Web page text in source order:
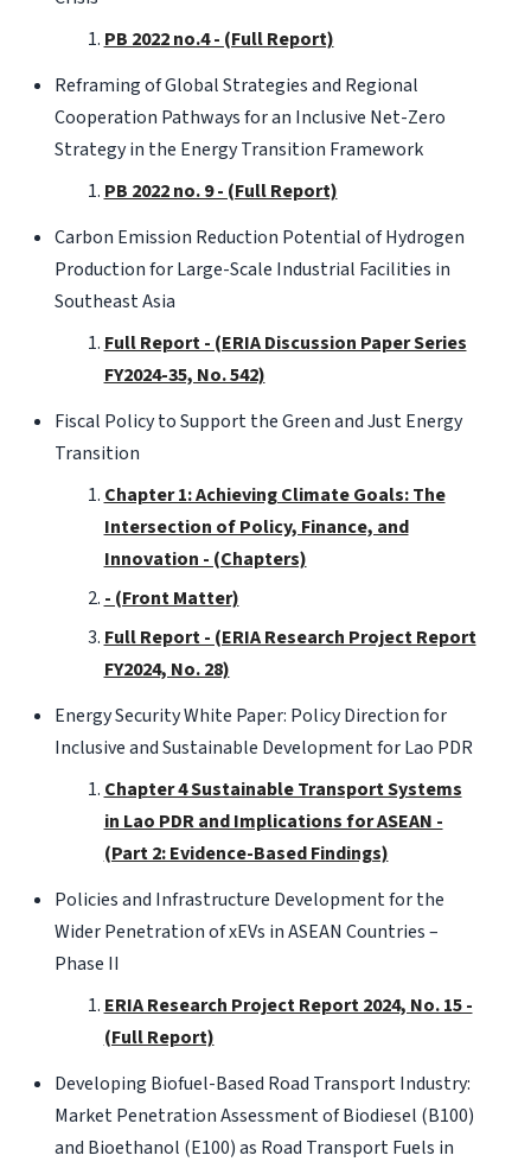
PB 2022 no.4 - (Full Report)
Reframing of Global Strategies and Regional
Cooperation Pathways for an Inclusive Net-Zero
Strategy in the Energy Transition Framework
PB 2022 no. 9 - (Full Report)
Carbon Emission Reduction Potential of Hydrogen
Production for Large-Scale Industrial Facilities in
Southeast Asia
Full Report - (ERIA Discussion Paper Series
FY2024-35, No. 542)
Fiscal Policy to Support the Green and Just Energy
Transition
Chapter 1: Achieving Climate Goals: The
Intersection of Policy, Finance, and
Innovation - (Chapters)
- (Front Matter)
Full Report - (ERIA Research Project Report
FY2024, No. 28)
Energy Security White Paper: Policy Direction for
Inclusive and Sustainable Development for Lao PDR
Chapter 4 Sustainable Transport Systems
in Lao PDR and Implications for ASEAN -
(Part 2: Evidence-Based Findings)
Policies and Infrastructure Development for the
Wider Penetration of xEVs in ASEAN Countries –
Phase II
ERIA Research Project Report 2024, No. 15 -
(Full Report)
Developing Biofuel-Based Road Transport Industry:
Market Penetration Assessment of Biodiesel (B100)
and Bioethanol (E100) as Road Transport Fuels in